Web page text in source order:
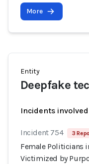
More
Entity
Deepfake
Incidents
Incident 754 3
Female Politicians
Victimized by